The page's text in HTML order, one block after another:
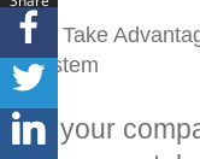
#8: Take
System
If your
s